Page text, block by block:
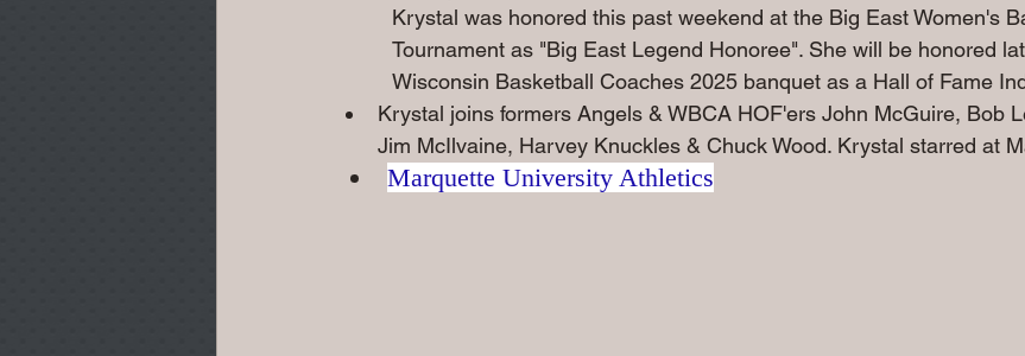
Krystal was honored this past weekend at the Big East Women's
Tournament as "Big East Legend Honoree". She will be honored
Wisconsin Basketball Coaches 2025 banquet as a Hall of Fame
Krystal joins formers Angels & WBCA HOF'ers John McGuire, Bob
Jim McIlvaine, Harvey Knuckles & Chuck Wood. Krystal starred at
Marquette University Athletics